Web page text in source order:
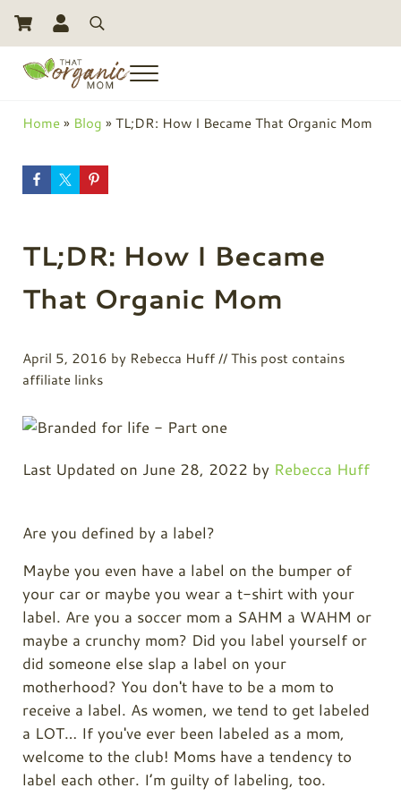
Skip to main content
Skip to header right navigation
Skip to site footer
Search
Menu
Home » Blog »TL;DR: How I Became That Organic Mom
TL;DR: How I Became
That Organic Mom
April 5, 2016 by Rebecca Huff// This post contains
affiliate links
Last Updated on June 28, 2022 by Rebecca Huff
Are you defined by a label?
Maybe you even have a label on the bumper of
your car or maybe you wear a t-shirt with your
label. Are you a soccer mom a SAHM a WAHM or
maybe a crunchy mom? Did you label yourself or
did someone else slap a label on your
motherhood? You don't have to be a mom to
receive a label. As women, we tend to get labeled
a LOT… If you've ever been labeled as a mom,
welcome to the club! Moms have a tendency to
label each other. I’m guilty of labeling, too.